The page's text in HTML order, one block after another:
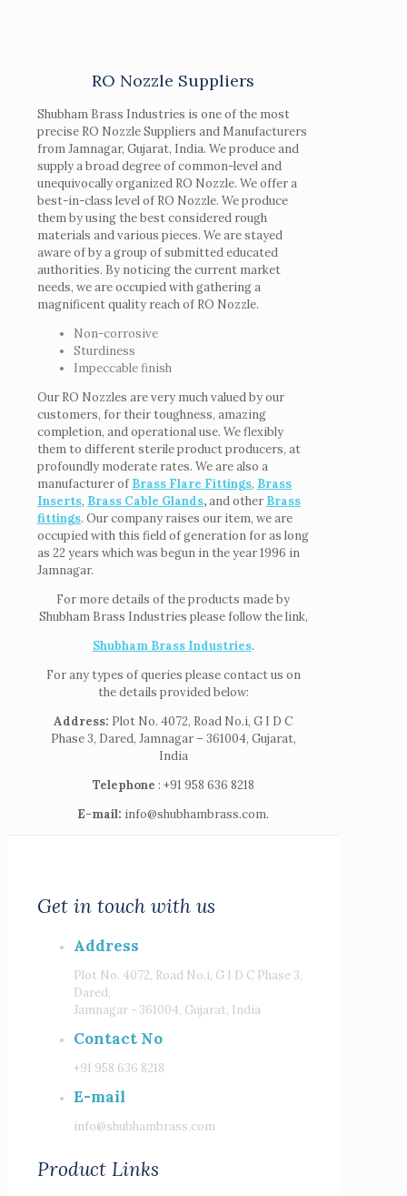
RO Nozzle Suppliers
Shubham Brass Industries is one of the most
precise RO Nozzle Suppliers and Manufacturers
from Jamnagar, Gujarat, India. We produce and
supply a broad degree of common-level and
unequivocally organized RO Nozzle. We offer a
best-in-class level of RO Nozzle. We produce
them by using the best considered rough
materials and various pieces. We are stayed
aware of by a group of submitted educated
authorities. By noticing the current market
needs, we are occupied with gathering a
magnificent quality reach of RO Nozzle.
Non-corrosive
Sturdiness
Impeccable finish
Our RO Nozzles are very much valued by our
customers, for their toughness, amazing
completion, and operational use. We flexibly
them to different sterile product producers, at
profoundly moderate rates. We are also a
manufacturer of Brass Flare Fittings, Brass
Inserts, Brass Cable Glands,and other Brass
fittings. Our company raises our item, we are
occupied with this field of generation for as long
as 22 years which was begun in the year 1996 in
Jamnagar.
For more details of the products made by
Shubham Brass Industries please follow the link,
Shubham Brass Industries.
For any types of queries please contact us on
the details provided below:
Address: Plot No. 4072, Road No.i, G I D C
Phase 3, Dared, Jamnagar – 361004, Gujarat,
India
Telephone : +91 958 636 8218
E-mail: info@shubhambrass.com.
Get in touch with us
Address
Plot No. 4072, Road No.i, G I D C Phase 3,
Dared,
Jamnagar - 361004, Gujarat, India
Contact No
+91 958 636 8218
E-mail
info@shubhambrass.com
Product Links